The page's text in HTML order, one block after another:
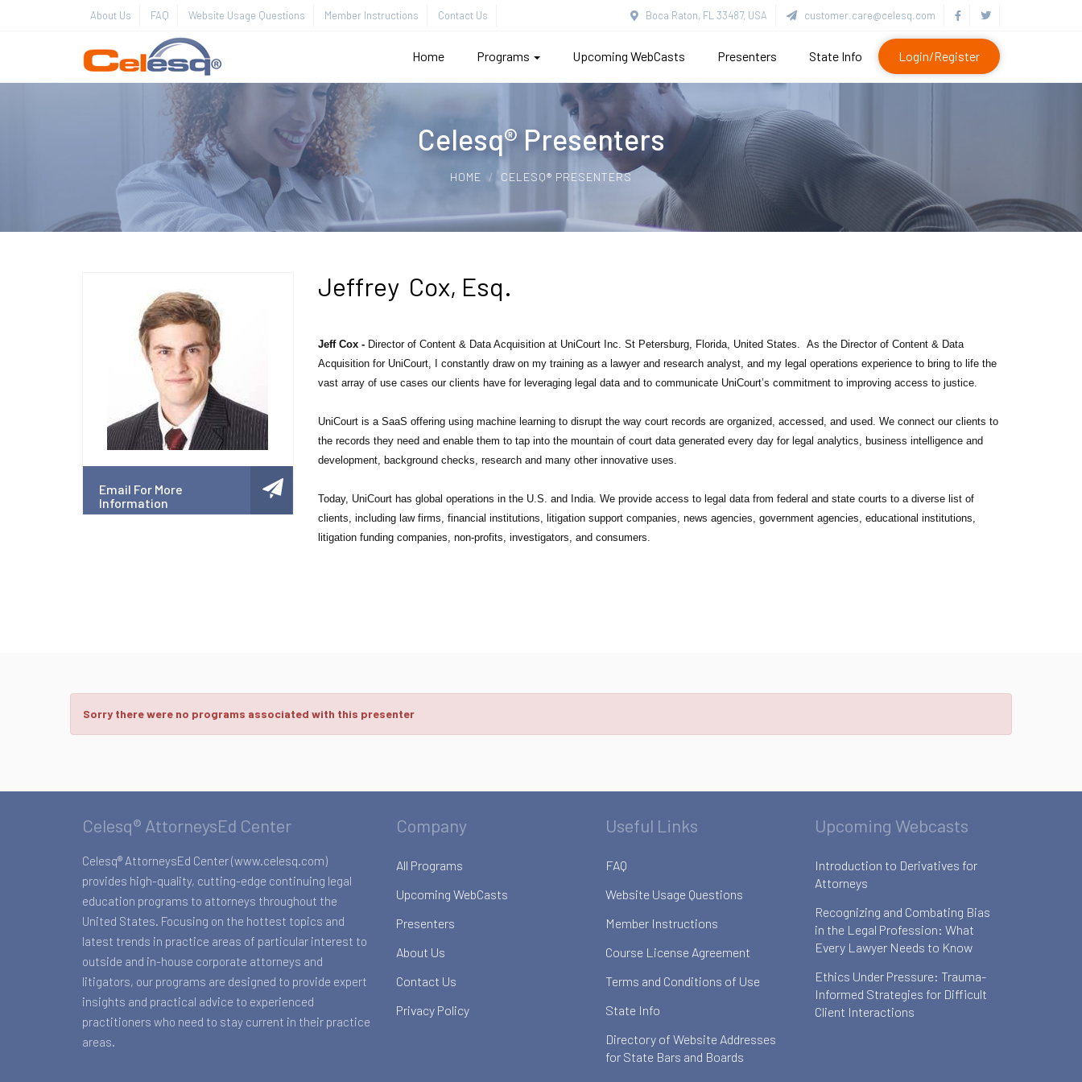
About Us FAQ Website Usage Questions Member Instructions Contact Us Boca Raton, FL 33487, USA customer.care@celesq.com
Home Programs Upcoming WebCasts Presenters State Info Login/Register
Celesq® Presenters
HOME CELESQ® PRESENTERS
Email For More
Information
Jeffrey Cox, Esq.
Jeff Cox - Director of Content & Data Acquisition at UniCourt Inc. St Petersburg, Florida, United States. As the Director of Content & Data
Acquisition for UniCourt, I constantly draw on my training as a lawyer and research analyst, and my legal operations experience to bring to life the
vast array of use cases our clients have for leveraging legal data and to communicate UniCourt’s commitment to improving access to justice.
UniCourt is a SaaS offering using machine learning to disrupt the way court records are organized, accessed, and used. We connect our clients to
the records they need and enable them to tap into the mountain of court data generated every day for legal analytics, business intelligence and
development, background checks, research and many other innovative uses.
Today, UniCourt has global operations in the U.S. and India. We provide access to legal data from federal and state courts to a diverse list of
clients, including law firms, financial institutions, litigation support companies, news agencies, government agencies, educational institutions,
litigation funding companies, non-profits, investigators, and consumers.
Sorry there were no programs associated with this presenter
Celesq® AttorneysEd Center
Celesq® AttorneysEd Center (www.celesq.com)
provides high-quality, cutting-edge continuing legal
education programs to attorneys throughout the
United States. Focusing on the hottest topics and
latest trends in practice areas of particular interest to
outside and in-house corporate attorneys and
litigators, our programs are designed to provide expert
insights and practical advice to experienced
practitioners who need to stay current in their practice
areas.
Company
All Programs
Upcoming WebCasts
Presenters
About Us
Contact Us
Privacy Policy
Useful Links
FAQ
Website Usage Questions
Member Instructions
Course License Agreement
Terms and Conditions of Use
State Info
Directory of Website Addresses
for State Bars and Boards
Upcoming Webcasts
Introduction to Derivatives for
Attorneys
Recognizing and Combating Bias
in the Legal Profession: What
Every Lawyer Needs to Know
Ethics Under Pressure: Trauma-
Informed Strategies for Difficult
Client Interactions